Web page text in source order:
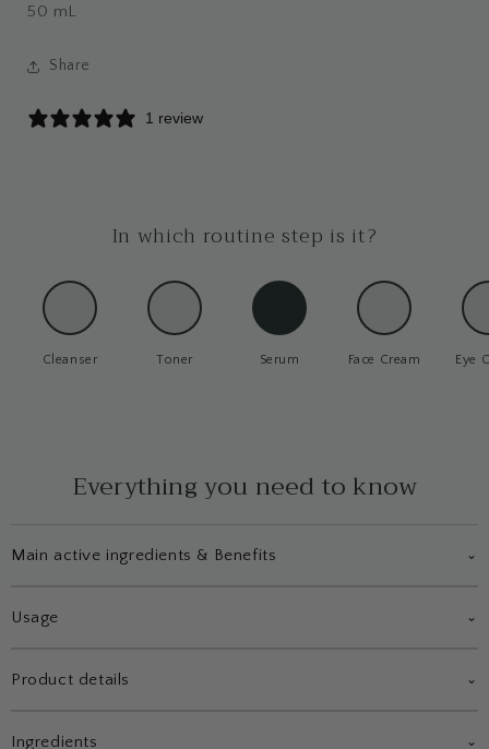
50 mL
Share
1 review
In which routine step is it?
Cleanser Toner Serum Face Cream Eye
Everything you need to know
Main active ingredients & Benefits ⌄
Usage ⌄
Product details ⌄
Ingredients ⌄